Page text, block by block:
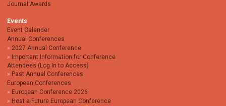
Journal Awards
Events
Event Calender
Annual Conferences
2027 Annual Conference
Important Information for Conference
Attendees (Log In to Access)
Past Annual Conferences
European Conferences
European Conference 2026
Host a Future European Conference